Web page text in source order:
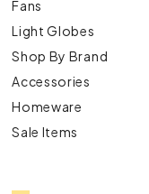
Fans
Light Globes
Shop By Brand
Accessories
Homeware
Sale Items